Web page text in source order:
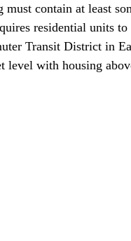
must contain at least
residential units
Transit District in
level with housing